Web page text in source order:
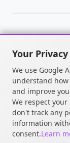
©
Your
We use Google
understand
and improve
We respect your
don't track any
information
consent.Learn